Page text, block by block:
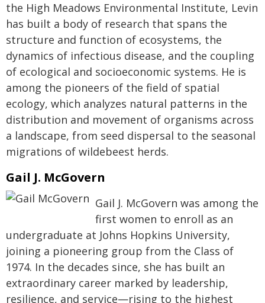
the High Meadows Environmental Institute, Levin
has built a body of research that spans the
structure and function of ecosystems, the
dynamics of infectious disease, and the coupling
of ecological and socioeconomic systems. He is
among the pioneers of the field of spatial
ecology, which analyzes natural patterns in the
distribution and movement of organisms across
a landscape, from seed dispersal to the seasonal
migrations of wildebeest herds.
Gail J. McGovern
Gail J. McGovern was among the
first women to enroll as an
undergraduate at Johns Hopkins University,
joining a pioneering group from the Class of
1974. In the decades since, she has built an
extraordinary career marked by leadership,
resilience, and service—rising to the highest